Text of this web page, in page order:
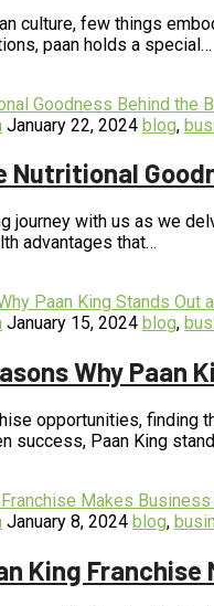
culture, few things
paan holds a special…
January 22, 2024 blog,
Nutritional
journey with us as we
advantages that…
January 15, 2024 blog,
Why Paan
opportunities, finding
success, Paan King
January 8, 2024 blog,
King Franchise